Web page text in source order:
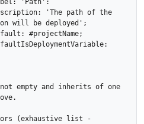
will be deployed';
empty and inherits of one
(exhaustive list -